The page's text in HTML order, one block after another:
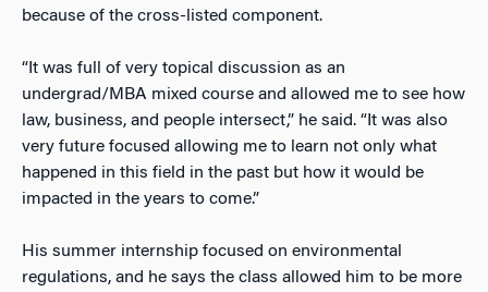
because of the cross-listed component.
“It was full of very topical discussion as an
undergrad/MBA mixed course and allowed me to see how
law, business, and people intersect,” he said. “It was also
very future focused allowing me to learn not only what
happened in this field in the past but how it would be
impacted in the years to come.”
His summer internship focused on environmental
regulations, and he says the class allowed him to be more